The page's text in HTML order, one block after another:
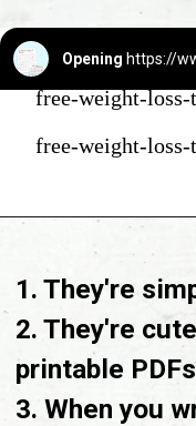
Opening
free-weight-
free-weight-
1. They're
2. They're
printable
3. When you